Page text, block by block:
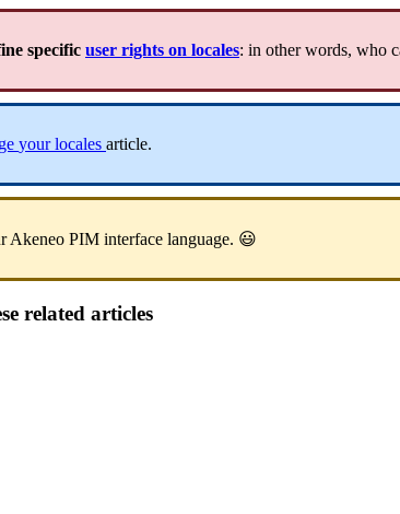
specific user rights on locales: in other words, who
your locales article.
Akeneo PIM interface language. 
related articles